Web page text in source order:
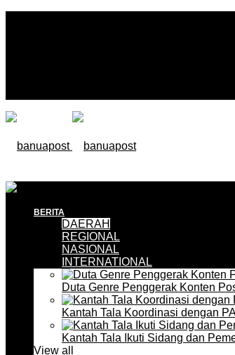
BERITA
DAERAH
REGIONAL
NASIONAL
INTERNATIONAL
Duta Genre Penggerak Konten
Kantah Tala Koordinasi dengan
Kantah Tala Ikuti Sidang dan
View all